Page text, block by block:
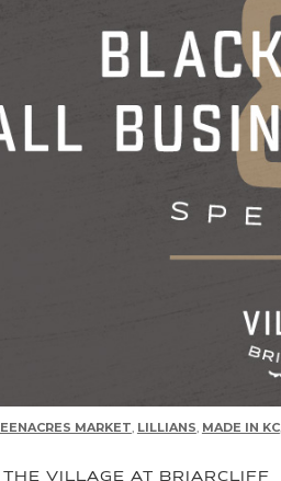
MARKET LILLIANS MADE IN KC,
VILLAGE AT BRIARCLIFF